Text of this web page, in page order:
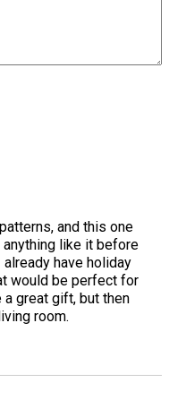
and this one
anything like it before
have holiday
would be perfect for
great gift, but then
room.